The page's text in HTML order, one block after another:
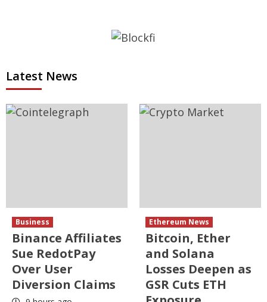
Latest News
Business
Binance Affiliates
Sue RedotPay
Over User
Diversion Claims
Ethereum News
Bitcoin, Ether
and Solana
Losses Deepen as
GSR Cuts ETH